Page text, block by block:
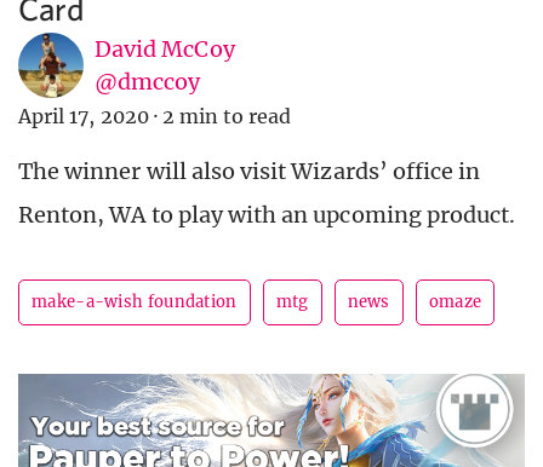
Card
David McCoy
@dmccoy
April 17, 2020 · 2 min to read
The winner will also visit Wizards’ office in
Renton, WA to play with an upcoming product.
make-a-wish foundation mtg news omaze